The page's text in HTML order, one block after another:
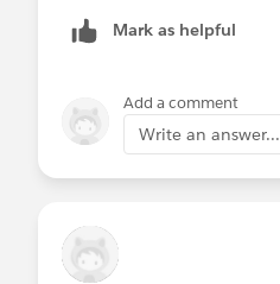
Mark as helpful
Add a comment
Write an answer...